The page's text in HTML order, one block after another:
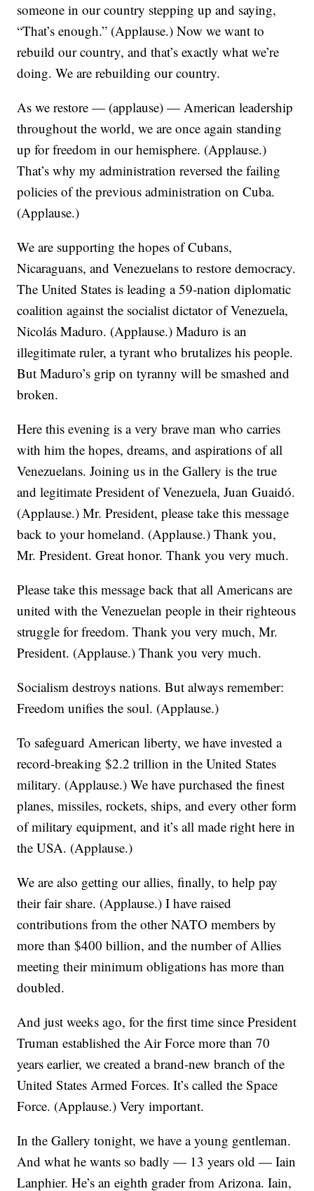
someone in our country stepping up and saying,
“That’s enough.” (Applause.) Now we want to
rebuild our country, and that’s exactly what we’re
doing. We are rebuilding our country.
As we restore — (applause) — American leadership
throughout the world, we are once again standing
up for freedom in our hemisphere. (Applause.)
That’s why my administration reversed the failing
policies of the previous administration on Cuba.
(Applause.)
We are supporting the hopes of Cubans,
Nicaraguans, and Venezuelans to restore democracy.
The United States is leading a 59-nation diplomatic
coalition against the socialist dictator of Venezuela,
Nicolás Maduro. (Applause.) Maduro is an
illegitimate ruler, a tyrant who brutalizes his people.
But Maduro’s grip on tyranny will be smashed and
broken.
Here this evening is a very brave man who carries
with him the hopes, dreams, and aspirations of all
Venezuelans. Joining us in the Gallery is the true
and legitimate President of Venezuela, Juan Guaidó.
(Applause.) Mr. President, please take this message
back to your homeland. (Applause.) Thank you,
Mr. President. Great honor. Thank you very much.
Please take this message back that all Americans are
united with the Venezuelan people in their righteous
struggle for freedom. Thank you very much, Mr.
President. (Applause.) Thank you very much.
Socialism destroys nations. But always remember:
Freedom unifies the soul. (Applause.)
To safeguard American liberty, we have invested a
record-breaking $2.2 trillion in the United States
military. (Applause.) We have purchased the finest
planes, missiles, rockets, ships, and every other form
of military equipment, and it’s all made right here in
the USA. (Applause.)
We are also getting our allies, finally, to help pay
their fair share. (Applause.) I have raised
contributions from the other NATO members by
more than $400 billion, and the number of Allies
meeting their minimum obligations has more than
doubled.
And just weeks ago, for the first time since President
Truman established the Air Force more than 70
years earlier, we created a brand-new branch of the
United States Armed Forces. It’s called the Space
Force. (Applause.) Very important.
In the Gallery tonight, we have a young gentleman.
And what he wants so badly — 13 years old — Iain
Lanphier. He’s an eighth grader from Arizona. Iain,